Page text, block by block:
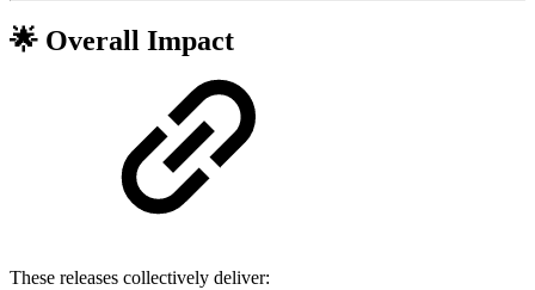
🌟 Overall Impact
These releases collectively deliver: